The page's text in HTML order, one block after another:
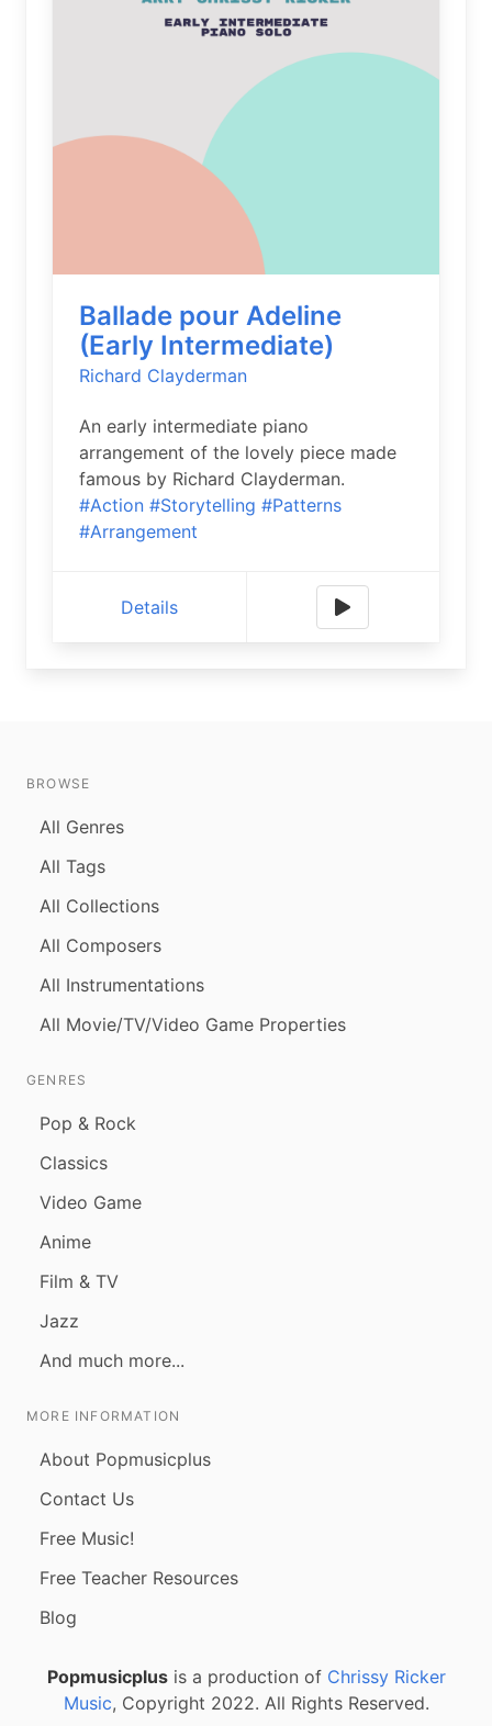
Ballade pour Adeline
(Early Intermediate)
Richard Clayderman
An early intermediate piano
arrangement of the lovely piece made
famous by Richard Clayderman.
#Action #Storytelling #Patterns
#Arrangement
Details
BROWSE
All Genres
All Tags
All Collections
All Composers
All Instrumentations
All Movie/TV/Video Game Properties
GENRES
Pop & Rock
Classics
Video Game
Anime
Film & TV
Jazz
And much more...
MORE INFORMATION
About Popmusicplus
Contact Us
Free Music!
Free Teacher Resources
Blog
Popmusicplusis a production of Chrissy Ricker
Music, Copyright 2022. All Rights Reserved.